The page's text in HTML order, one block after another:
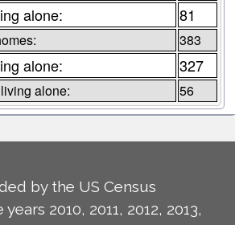
alone: 81
383
alone: 327
alone: 56
by the US Census
2010, 2011, 2012, 2013,